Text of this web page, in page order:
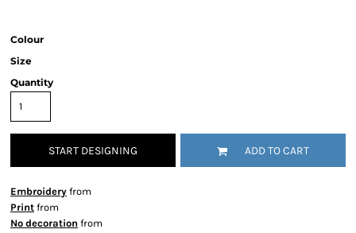
Colour
Size
Quantity
START DESIGNING ADD TO CART
Embroidery from
Print from
No decoration from